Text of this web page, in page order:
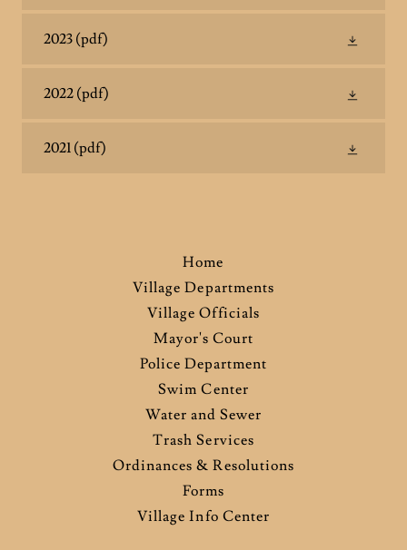
2023 (pdf)
2022 (pdf)
2021 (pdf)
Home
Village Departments
Village Officials
Mayor's Court
Police Department
Swim Center
Water and Sewer
Trash Services
Ordinances & Resolutions
Forms
Village Info Center